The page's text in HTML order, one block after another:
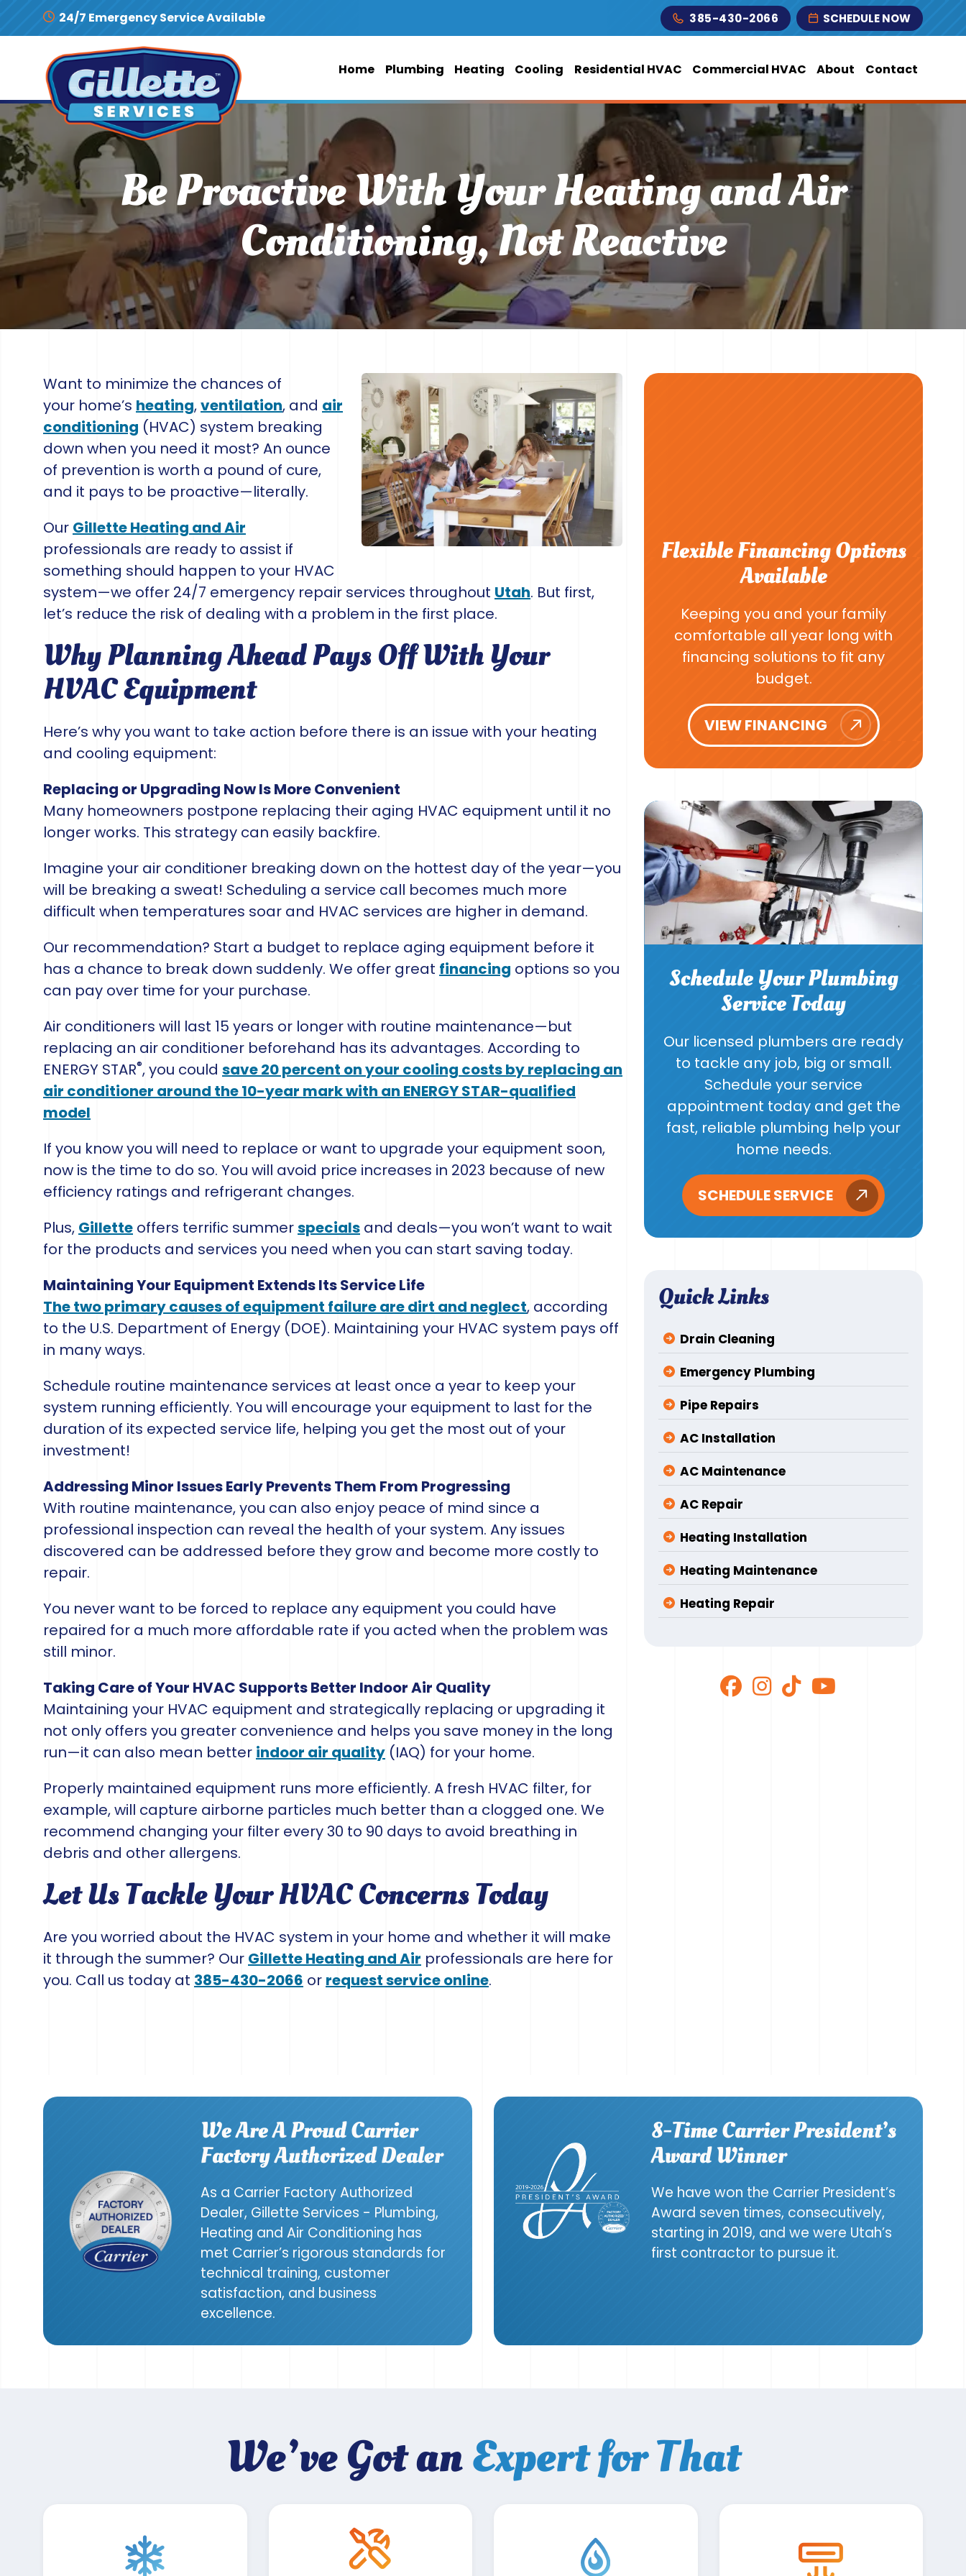
Skip to content24/7 Emergency Service Available 385-430-2066 SCHEDULE NOW
Home Plumbing Heating Cooling Residential HVAC Commercial HVAC About Contact
Be Proactive With Your Heating and Air
Conditioning, Not Reactive
Want to minimize the chances of
your home’s heating,ventilation, and air
conditioning (HVAC) system breaking
down when you need it most? An ounce
of prevention is worth a pound of cure,
and it pays to be proactive—literally.
Our Gillette Heating and Air
professionals are ready to assist if
something should happen to your HVAC
system—we offer 24/7 emergency repair services throughout Utah. But first,
let’s reduce the risk of dealing with a problem in the first place.
Why Planning Ahead Pays Off With Your
HVAC Equipment
Here’s why you want to take action before there is an issue with your heating
and cooling equipment:
Replacing or Upgrading Now Is More Convenient
Many homeowners postpone replacing their aging HVAC equipment until it no
longer works. This strategy can easily backfire.
Imagine your air conditioner breaking down on the hottest day of the year—you
will be breaking a sweat! Scheduling a service call becomes much more
difficult when temperatures soar and HVAC services are higher in demand.
Our recommendation? Start a budget to replace aging equipment before it
has a chance to break down suddenly. We offer great financing options so you
can pay over time for your purchase.
Air conditioners will last 15 years or longer with routine maintenance—but
replacing an air conditioner beforehand has its advantages. According to
ENERGY STAR®, you could save 20 percent on your cooling costs by replacing an
air conditioner around the 10-year mark with an ENERGY STAR-qualified
model
If you know you will need to replace or want to upgrade your equipment soon,
now is the time to do so. You will avoid price increases in 2023 because of new
efficiency ratings and refrigerant changes.
Plus, Gillette offers terrific summerspecials and deals—you won’t want to wait
for the products and services you need when you can start saving today.
Maintaining Your Equipment Extends Its Service Life
The two primary causes of equipment failure are dirt and neglect, according
to the U.S. Department of Energy (DOE). Maintaining your HVAC system pays off
in many ways.
Schedule routine maintenance services at least once a year to keep your
system running efficiently. You will encourage your equipment to last for the
duration of its expected service life, helping you get the most out of your
investment!
Addressing Minor Issues Early Prevents Them From Progressing
With routine maintenance, you can also enjoy peace of mind since a
professional inspection can reveal the health of your system. Any issues
discovered can be addressed before they grow and become more costly to
repair.
You never want to be forced to replace any equipment you could have
repaired for a much more affordable rate if you acted when the problem was
still minor.
Taking Care of Your HVAC Supports Better Indoor Air Quality
Maintaining your HVAC equipment and strategically replacing or upgrading it
not only offers you greater convenience and helps you save money in the long
run—it can also mean better indoor air quality (IAQ) for your home.
Properly maintained equipment runs more efficiently. A fresh HVAC filter, for
example, will capture airborne particles much better than a clogged one. We
recommend changing your filter every 30 to 90 days to avoid breathing in
debris and other allergens.
Let Us Tackle Your HVAC Concerns Today
Are you worried about the HVAC system in your home and whether it will make
it through the summer? Our Gillette Heating and Air professionals are here for
you. Call us today at 385-430-2066 or request service online.
Flexible Financing Options
Available
Keeping you and your family
comfortable all year long with
financing solutions to fit any
budget.
VIEW FINANCING
Schedule Your Plumbing
Service Today
Our licensed plumbers are ready
to tackle any job, big or small.
Schedule your service
appointment today and get the
fast, reliable plumbing help your
home needs.
SCHEDULE SERVICE
Quick Links
Drain Cleaning
Emergency Plumbing
Pipe Repairs
AC Installation
AC Maintenance
AC Repair
Heating Installation
Heating Maintenance
Heating Repair
We Are A Proud Carrier
Factory Authorized Dealer
As a Carrier Factory Authorized
Dealer, Gillette Services - Plumbing,
Heating and Air Conditioning has
met Carrier’s rigorous standards for
technical training, customer
satisfaction, and business
excellence.
8-Time Carrier President’s
Award Winner
We have won the Carrier President’s
Award seven times, consecutively,
starting in 2019, and we were Utah’s
first contractor to pursue it.
We’ve Got anExpert for That